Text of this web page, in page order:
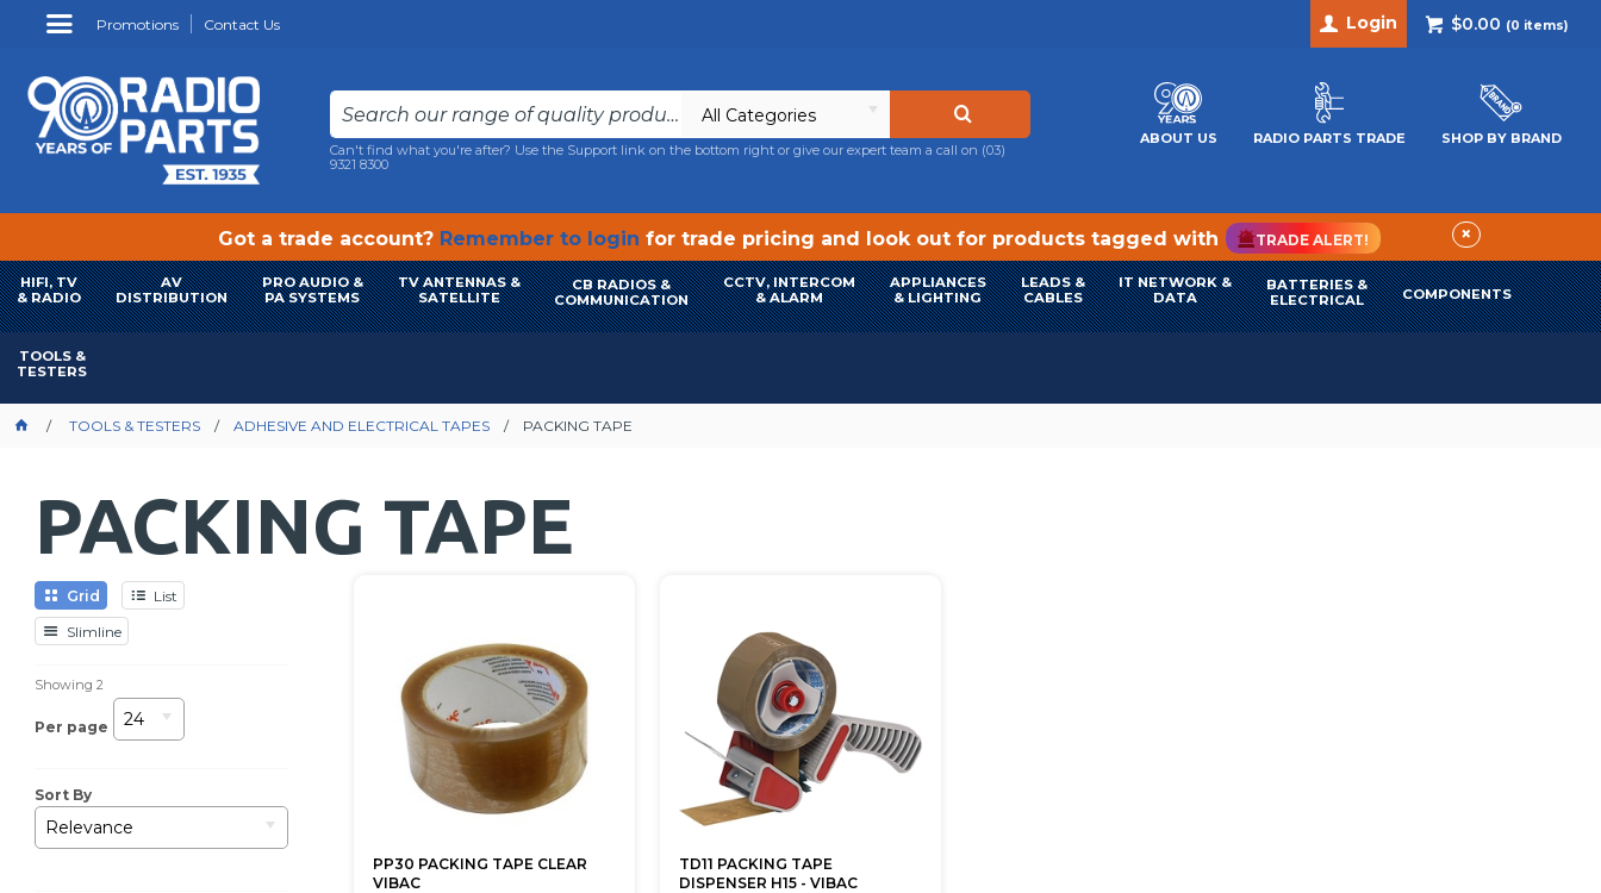
Promotions Contact Us $0.00 (0 items)
Login
All Categories
Can't find what you're after? Use the Support link on the bottom right or give our expert team a call on (03)
9321 8300
ABOUT US RADIO PARTS TRADE SHOP BY BRAND
Got a trade account? Remember to login for trade pricing and look out for products tagged with TRADE ALERT! ×
HIFI, TV
& RADIO
AV
DISTRIBUTION
PRO AUDIO &
PA SYSTEMS
TV ANTENNAS &
SATELLITE
CB RADIOS &
COMMUNICATION
CCTV, INTERCOM
& ALARM
APPLIANCES
& LIGHTING
LEADS &
CABLES
IT NETWORK &
DATA
BATTERIES &
ELECTRICAL
COMPONENTS
TOOLS &
TESTERS
TOOLS & TESTERS ADHESIVE AND ELECTRICAL TAPES PACKING TAPE
PACKING TAPE
Grid
List
Slimline
Showing2
Per page 24
Sort By
Relevance
PP30 PACKING TAPE CLEAR
VIBAC
TD11 PACKING TAPE
DISPENSER H15 - VIBAC